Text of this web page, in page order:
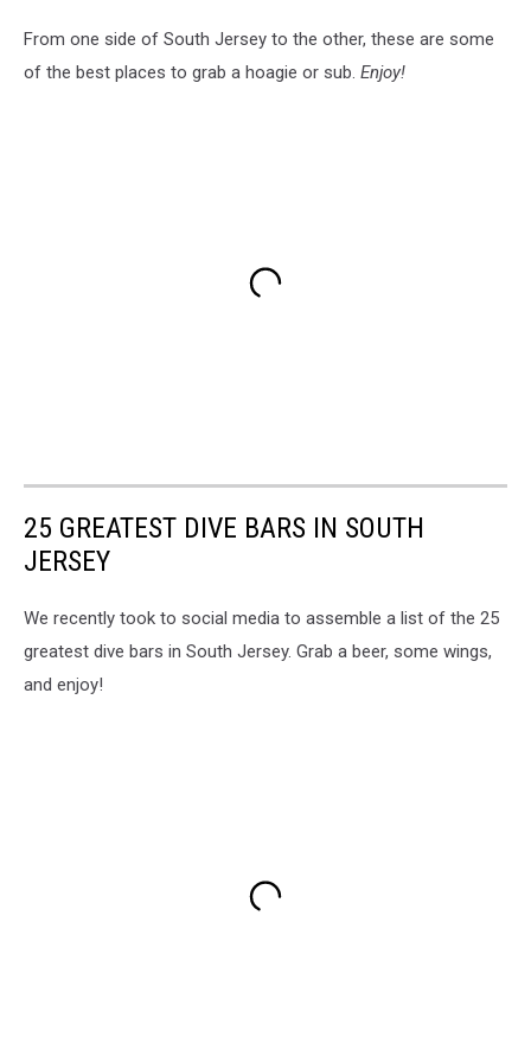
From one side of South Jersey to the other, these are some
of the best places to grab a hoagie or sub. Enjoy!
25 GREATEST DIVE BARS IN SOUTH
JERSEY
We recently took to social media to assemble a list of the 25
greatest dive bars in South Jersey. Grab a beer, some wings,
and enjoy!